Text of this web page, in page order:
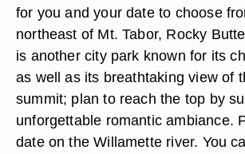
for you and your date to choose
northeast of Mt. Tabor, Rocky
is another city park known for its
as well as its breathtaking view of
summit; plan to reach the top by
unforgettable romantic ambiance.
date on the Willamette river. You